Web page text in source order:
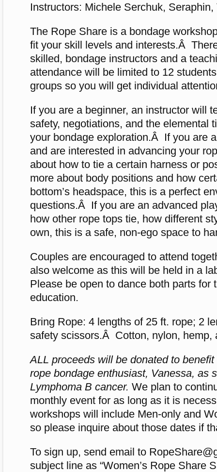
Instructors: Michele Serchuk, Seraphin,
The Rope Share is a bondage
fit your skill levels and interests.Â
skilled, bondage instructors and a
attendance will be limited to 12
groups so you will get individual
If you are a beginner, an instructor will
safety, negotiations, and the elemental
your bondage exploration.Â If you are
and are interested in advancing your
about how to tie a certain harness or
more about body positions and how
bottom’s headspace, this is a perfect
questions.Â If you are an advanced
how other rope tops tie, how different
own, this is a safe, non-ego space to
Couples are encouraged to attend
also welcome as this will be held in a
Please be open to dance both parts for
education.
Bring Rope: 4 lengths of 25 ft. rope; 2
safety scissors.Â Cotton, nylon, hemp,
ALL proceeds will be donated to
rope bondage enthusiast, Vanessa, as
Lymphoma B cancer. We plan to
monthly event for as long as it is
workshops will include Men-only and
so please inquire about those dates if
To sign up, send email to
subject line as “Women’s Rope Share